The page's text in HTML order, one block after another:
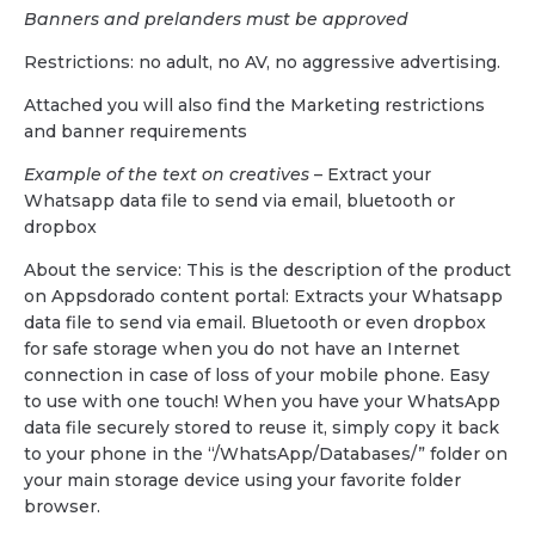
Banners and prelanders must be approved
Restrictions: no adult, no AV, no aggressive advertising.
Attached you will also find the Marketing restrictions
and banner requirements
Example of the text on creatives – Extract your
Whatsapp data file to send via email, bluetooth or
dropbox
About the service: This is the description of the product
on Appsdorado content portal: Extracts your Whatsapp
data file to send via email. Bluetooth or even dropbox
for safe storage when you do not have an Internet
connection in case of loss of your mobile phone. Easy
to use with one touch! When you have your WhatsApp
data file securely stored to reuse it, simply copy it back
to your phone in the “/WhatsApp/Databases/” folder on
your main storage device using your favorite folder
browser.